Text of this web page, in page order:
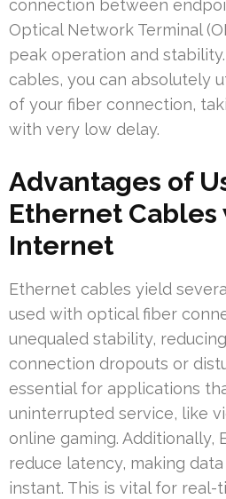
connection between
Optical Network Terminal
peak operation and
cables, you can absolutely
of your fiber connection,
with very low delay.
Advantages of
Ethernet Cables
Internet
Ethernet cables yield
used with optical fiber
unequaled stability,
connection dropouts or
essential for applications
uninterrupted service, like
online gaming. Additionally,
reduce latency, making
instant. This is vital for real-